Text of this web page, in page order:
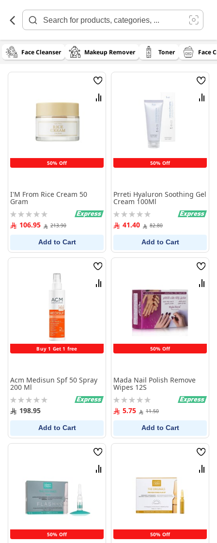
Content
Face Cleanser Makeup Remover Toner Face
50% Off
Wish
List
Compare
I'M From Rice Cream 50
Gram
Rating:
0% 106.95 213.90
Add to Cart
50% Off
Wish
List
Prreti Hyaluron Soothing Gel
Cream 100Ml
Rating:
0% 41.40 82.80
Add to Cart
Buy 1 Get 1 free
Wish
List
Compare
Acm Medisun Spf 50 Spray
200 Ml
Rating:
0% 198.95
Add to Cart
50% Off
Wish
List
Mada Nail Polish Remove
Wipes 12S
Rating:
0% 5.75 11.50
Add to Cart
50% Off
Wish
List
Compare
50% Off
Wish
List